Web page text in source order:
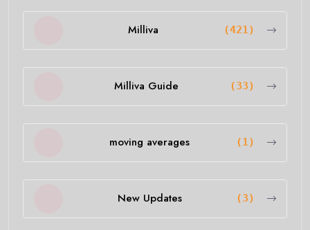
Milliva (421)
Milliva Guide (33)
moving averages (1)
New Updates (3)